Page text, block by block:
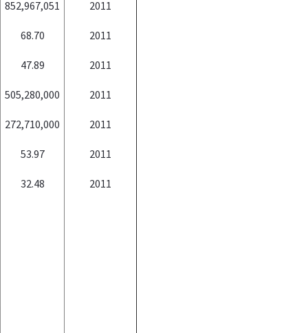
852,967,051
68.70
47.89
505,280,000
272,710,000
53.97
32.48
2011
2011
2011
2011
2011
2011
2011